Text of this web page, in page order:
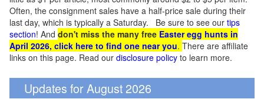
Often, the consignment sales have a half-price sale during their
last day, which is typically a Saturday. Be sure to see our tips
section! And don't miss the many free Easter egg hunts in
April 2026, click here to find one near you. There are affiliate
links on this page. Read our disclosure policy to learn more.
Updates for August 2026